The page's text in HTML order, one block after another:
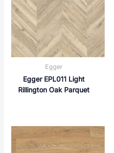
Egger
Egger EPL011 Light
Rillington Oak Parquet